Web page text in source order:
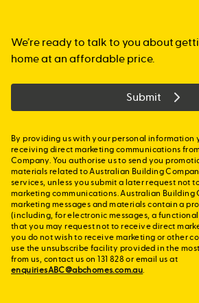
We’re ready to talk to you about
home at an affordable price.
Submit
By providing us with your personal information
receiving direct marketing communications
Company. You authorise us to send you
materials related to Australian Building
services, unless you submit a later request not
marketing communications. Australian Building
marketing messages and materials contain a
(including, for electronic messages, a
that you may request not to receive direct
you do not wish to receive marketing or other
use the unsubscribe facility provided in the
from us, contact us on 131 828 or email us at
enquiriesABC@abchomes.com.au.